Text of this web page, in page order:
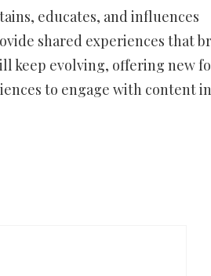
educates, and influences
shared experiences that
keep evolving, offering new
to engage with content in